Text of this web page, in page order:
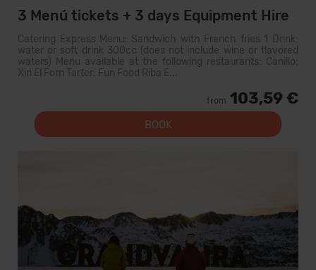
3 Menú tickets + 3 days Equipment Hire
Catering Express Menu: Sandwich with French fries 1 Drink:
water or soft drink 300cc (does not include wine or flavored
waters) Menu available at the following restaurants: Canillo:
Xiri El Forn Tarter: Fun Food Riba E...
from 103,59 €
BOOK